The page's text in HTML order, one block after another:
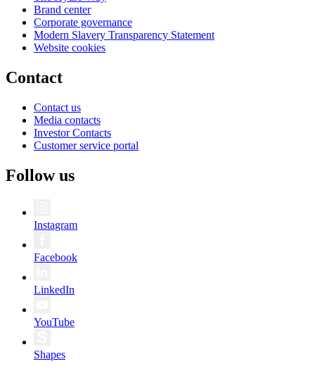
Brand center
Corporate governance
Modern Slavery Transparency Statement
Website cookies
Contact
Contact us
Media contacts
Investor Contacts
Customer service portal
Follow us
Instagram
Facebook
LinkedIn
YouTube
Shapes